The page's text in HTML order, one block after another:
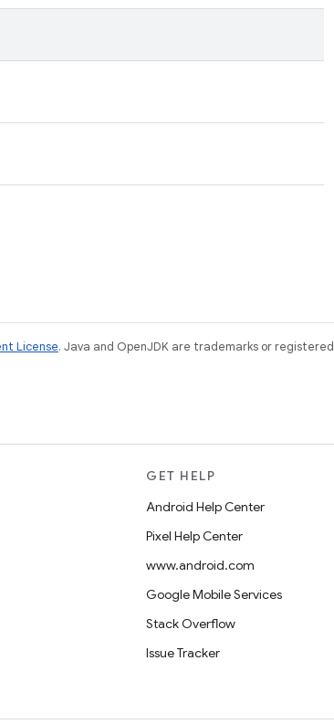
License. Java and OpenJDK are trademarks or registered
GET HELP
Android Help Center
Pixel Help Center
www.android.com
Google Mobile Services
Stack Overflow
Issue Tracker